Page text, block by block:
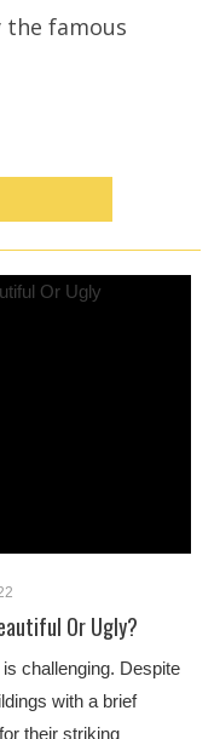
the famous
Or Ugly?
challenging. Despite
with a brief
their striking